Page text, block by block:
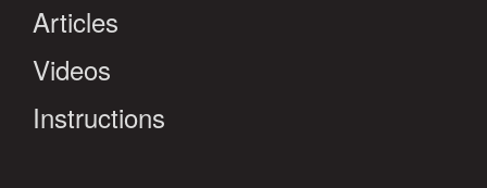
Articles
Videos
Instructions